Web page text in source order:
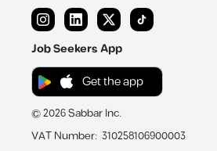
Job Seekers App
Get the app
©2026Sabbar Inc.
VAT Number: 310258106900003